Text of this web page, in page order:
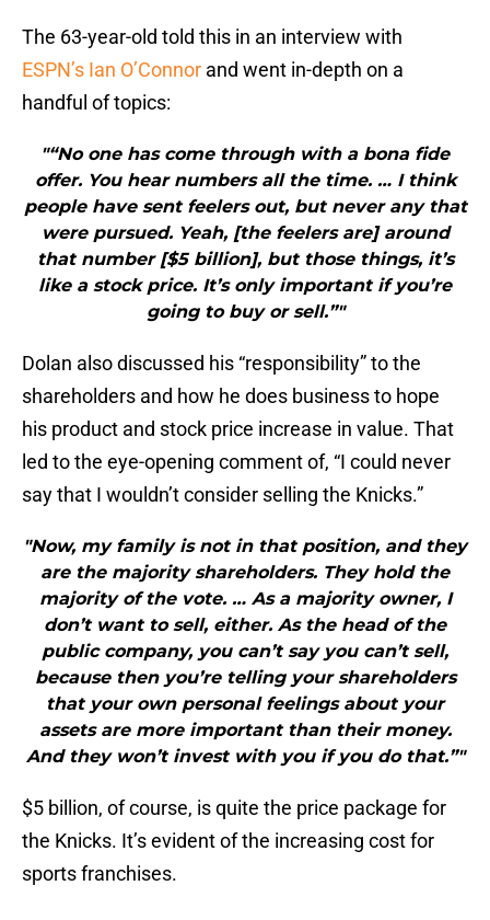
The 63-year-old told this in an interview with
ESPN’s Ian O’Connor and went in-depth on a
handful of topics:
"“No one has come through with a bona fide
offer. You hear numbers all the time. … I think
people have sent feelers out, but never any that
were pursued. Yeah, [the feelers are] around
that number [$5 billion], but those things, it’s
like a stock price. It’s only important if you’re
going to buy or sell.”"
Dolan also discussed his “responsibility” to the
shareholders and how he does business to hope
his product and stock price increase in value. That
led to the eye-opening comment of, “I could never
say that I wouldn’t consider selling the Knicks.”
"Now, my family is not in that position, and they
are the majority shareholders. They hold the
majority of the vote. … As a majority owner, I
don’t want to sell, either. As the head of the
public company, you can’t say you can’t sell,
because then you’re telling your shareholders
that your own personal feelings about your
assets are more important than their money.
And they won’t invest with you if you do that.”"
$5 billion, of course, is quite the price package for
the Knicks. It’s evident of the increasing cost for
sports franchises.